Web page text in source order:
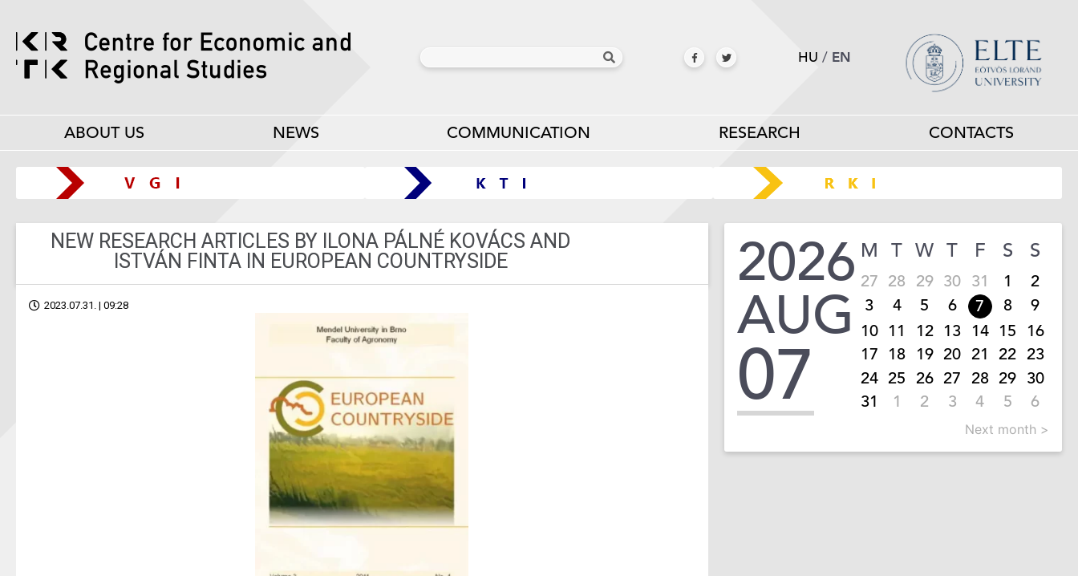
HU / EN
ABOUT US NEWS COMMUNICATION RESEARCH CONTACTS
NEW RESEARCH ARTICLES BY ILONA PÁLNÉ KOVÁCS AND
ISTVÁN FINTA IN EUROPEAN COUNTRYSIDE
2023.07.31. | 09:28
2026
AUG
07
M T W T F S S
27 28 29 30 31 1
2
3
4 5 6 7 8
9
10 11 12 13 14 15 16
17 18 19 20 21 22 23
24 25 26 27 28 29 30
31
1 2 3 4 5 6
Next month >